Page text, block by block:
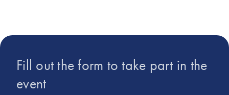
Fill out the form to take part in the
event